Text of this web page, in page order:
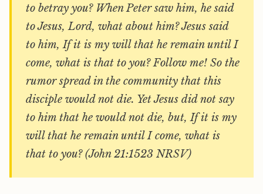
to betray you? When Peter saw him, he said
to Jesus, Lord, what about him? Jesus said
to him, If it is my will that he remain until I
come, what is that to you? Follow me! So the
rumor spread in the community that this
disciple would not die. Yet Jesus did not say
to him that he would not die, but, If it is my
will that he remain until I come, what is
that to you? (John 21:1523 NRSV)